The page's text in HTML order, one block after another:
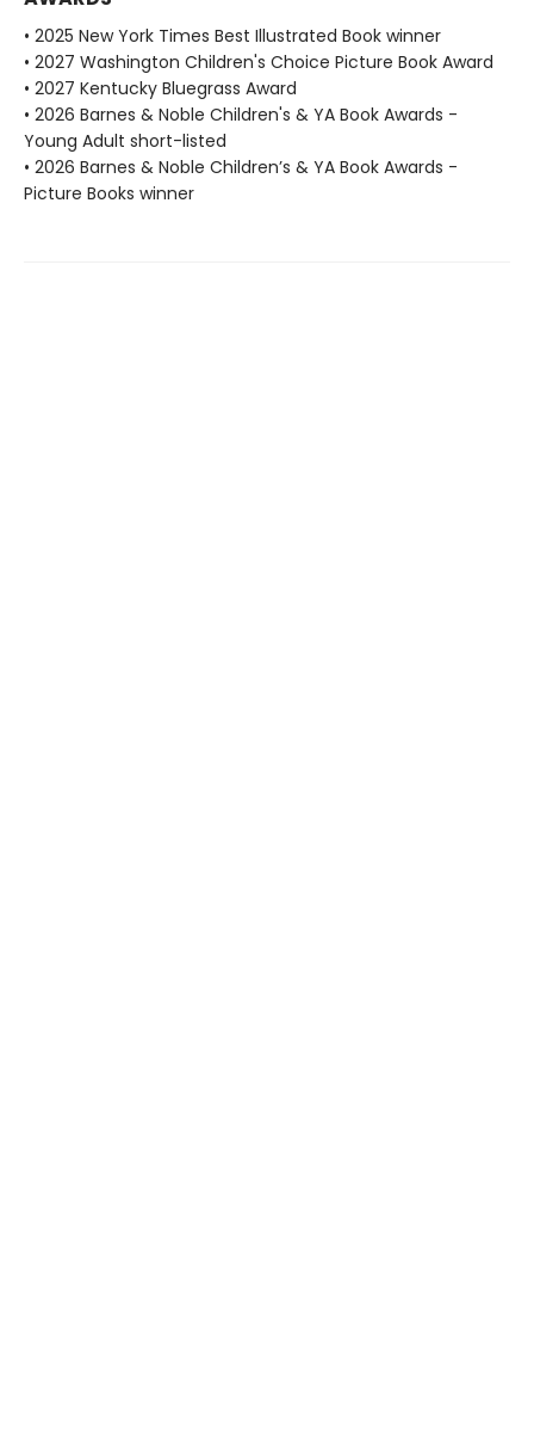
• 2025 New York Times Best Illustrated Book winner
• 2027 Washington Children's Choice Picture Book Award
• 2027 Kentucky Bluegrass Award
• 2026 Barnes & Noble Children's & YA Book Awards -
Young Adult short-listed
• 2026 Barnes & Noble Children’s & YA Book Awards -
Picture Books winner